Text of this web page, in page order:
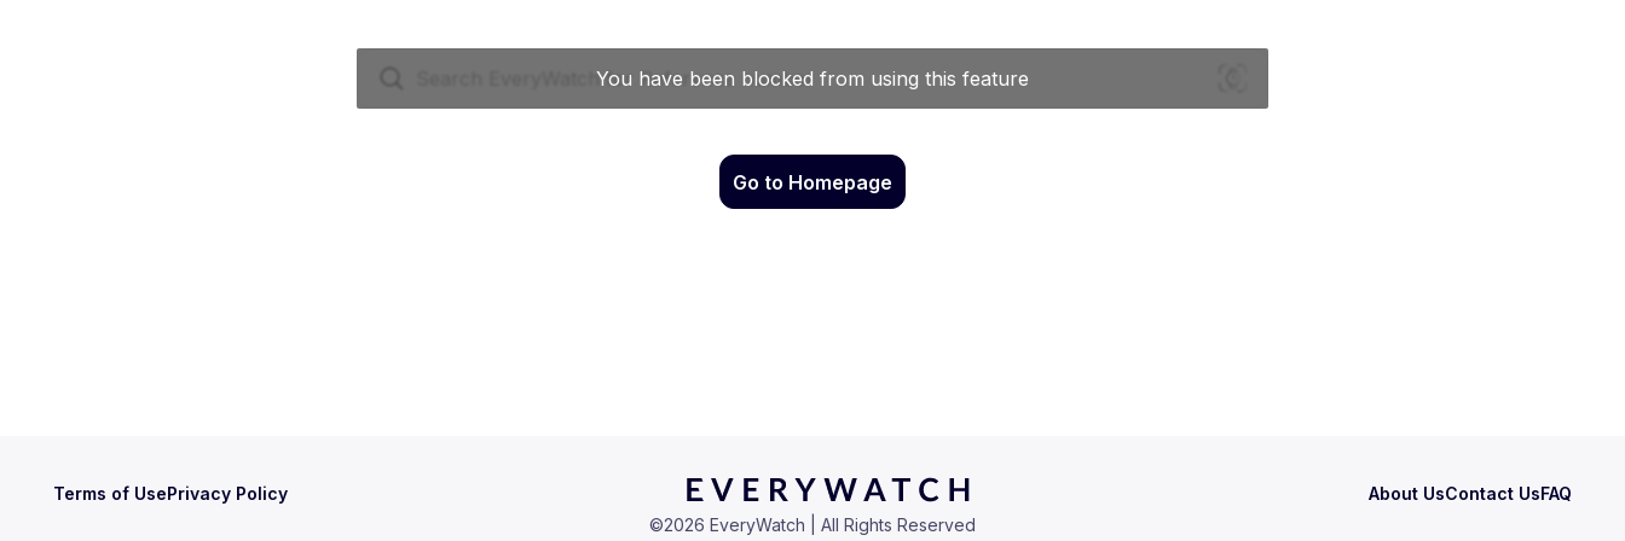
Go to Homepage
Terms of UsePrivacy Policy About UsContact UsFAQ
©2026 EveryWatch | All Rights Reserved